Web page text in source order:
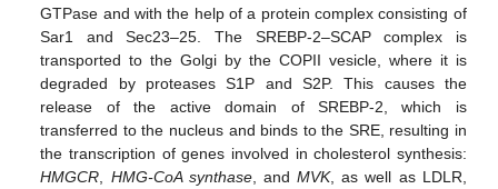
GTPase and with the help of a protein complex consisting of
Sar1 and Sec23–25. The SREBP-2–SCAP complex is
transported to the Golgi by the COPII vesicle, where it is
degraded by proteases S1P and S2P. This causes the
release of the active domain of SREBP-2, which is
transferred to the nucleus and binds to the SRE, resulting in
the transcription of genes involved in cholesterol synthesis:
HMGCR, HMG-CoA synthase, andMVK, as well as LDLR,